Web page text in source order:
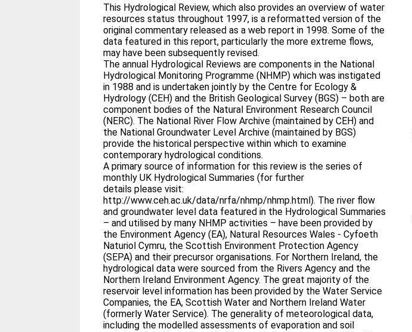
This Hydrological Review, which also provides an overview of water
resources status throughout 1997, is a reformatted version of the
original commentary released as a web report in 1998. Some of the
data featured in this report, particularly the more extreme flows,
may have been subsequently revised.
The annual Hydrological Reviews are components in the National
Hydrological Monitoring Programme (NHMP) which was instigated
in 1988 and is undertaken jointly by the Centre for Ecology &
Hydrology (CEH) and the British Geological Survey (BGS) – both are
component bodies of the Natural Environment Research Council
(NERC). The National River Flow Archive (maintained by CEH) and
the National Groundwater Level Archive (maintained by BGS)
provide the historical perspective within which to examine
contemporary hydrological conditions.
A primary source of information for this review is the series of
monthly UK Hydrological Summaries (for further
details please visit:
http://www.ceh.ac.uk/data/nrfa/nhmp/nhmp.html). The river flow
and groundwater level data featured in the Hydrological Summaries
– and utilised by many NHMP activities – have been provided by
the Environment Agency (EA), Natural Resources Wales - Cyfoeth
Naturiol Cymru, the Scottish Environment Protection Agency
(SEPA) and their precursor organisations. For Northern Ireland, the
hydrological data were sourced from the Rivers Agency and the
Northern Ireland Environment Agency. The great majority of the
reservoir level information has been provided by the Water Service
Companies, the EA, Scottish Water and Northern Ireland Water
(formerly Water Service). The generality of meteorological data,
including the modelled assessments of evaporation and soil